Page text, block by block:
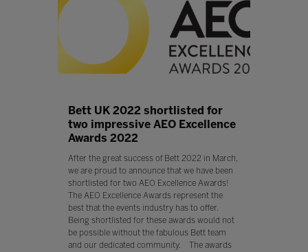
Bett UK 2022 shortlisted for
two impressive AEO Excellence
Awards 2022
After the great success of Bett 2022 in March,
we are proud to announce that we have been
shortlisted for two AEO Excellence Awards!
The AEO Excellence Awards represent the
best that the events industry has to offer.
Being shortlisted for these awards would not
be possible without the fabulous Bett team
and our dedicated community. The awards